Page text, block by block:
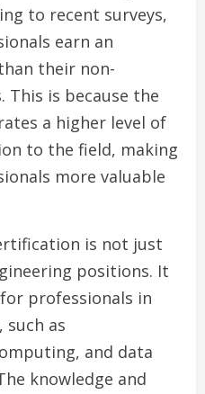
to recent surveys,
earn an
their non-
is because the
a higher level of
to the field, making
more valuable
is not just
positions. It
professionals in
as
and data
knowledge and